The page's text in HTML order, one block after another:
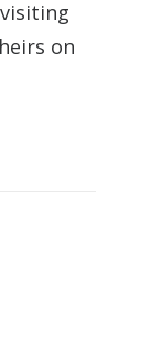
on